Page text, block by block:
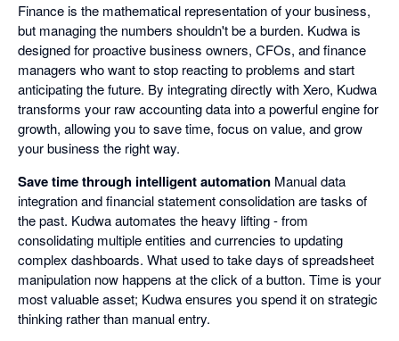
Finance is the mathematical representation of your business,
but managing the numbers shouldn't be a burden. Kudwa is
designed for proactive business owners, CFOs, and finance
managers who want to stop reacting to problems and start
anticipating the future. By integrating directly with Xero, Kudwa
transforms your raw accounting data into a powerful engine for
growth, allowing you to save time, focus on value, and grow
your business the right way.
Save time through intelligent automation Manual data
integration and financial statement consolidation are tasks of
the past. Kudwa automates the heavy lifting - from
consolidating multiple entities and currencies to updating
complex dashboards. What used to take days of spreadsheet
manipulation now happens at the click of a button. Time is your
most valuable asset; Kudwa ensures you spend it on strategic
thinking rather than manual entry.